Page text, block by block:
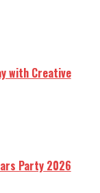
with Creative
Party 2026